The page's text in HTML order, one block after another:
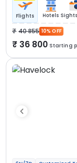
Flights Hotels
40 855 10% OFF
36 800 Starting